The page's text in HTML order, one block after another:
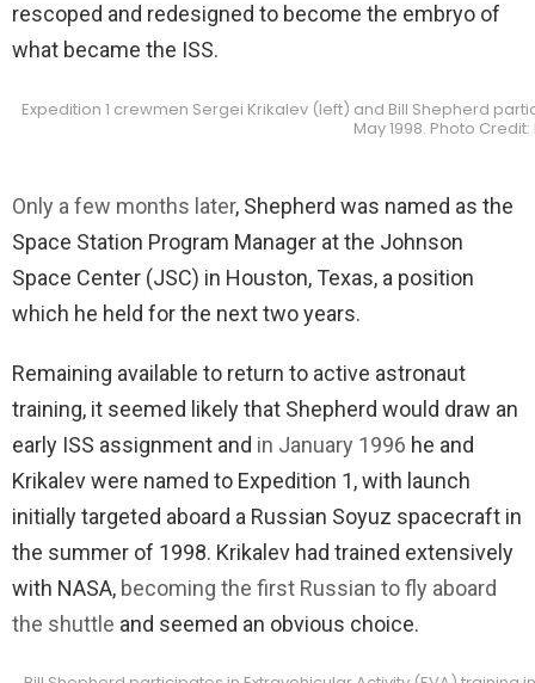
rescoped and redesigned to become the embryo of
what became the ISS.
Expedition 1 crewmen Sergei Krikalev (left) and Bill Shepherd
May 1998. Photo Credit:
Only a few months later, Shepherd was named as the
Space Station Program Manager at the Johnson
Space Center (JSC) in Houston, Texas, a position
which he held for the next two years.
Remaining available to return to active astronaut
training, it seemed likely that Shepherd would draw an
early ISS assignment and in January 1996 he and
Krikalev were named to Expedition 1, with launch
initially targeted aboard a Russian Soyuz spacecraft in
the summer of 1998. Krikalev had trained extensively
with NASA, becoming the first Russian to fly aboard
the shuttle and seemed an obvious choice.